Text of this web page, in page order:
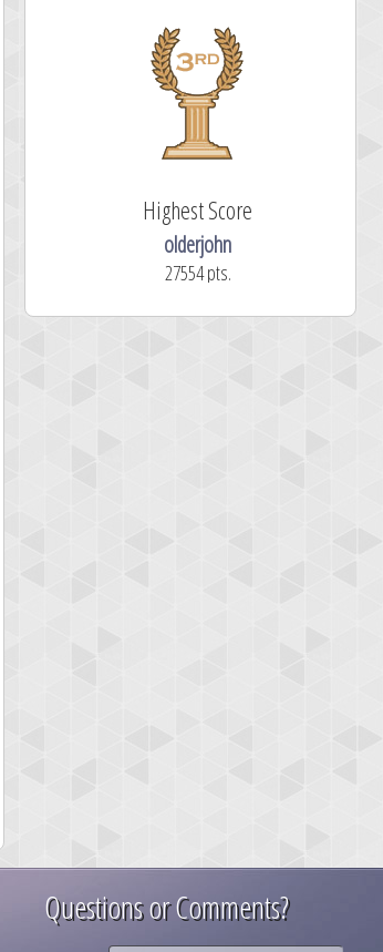
Highest Score
olderjohn
27554 pts.
Questions or Comments?